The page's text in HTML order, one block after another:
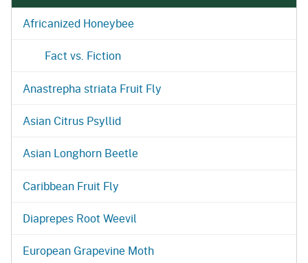
Africanized Honeybee
Fact vs. Fiction
Anastrepha striata Fruit Fly
Asian Citrus Psyllid
Asian Longhorn Beetle
Caribbean Fruit Fly
Diaprepes Root Weevil
European Grapevine Moth